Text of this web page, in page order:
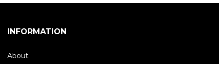
INFORMATION
About